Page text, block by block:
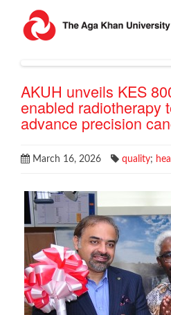
AKUH unveils KES
enabled radiotherapy
advance precision
March 16, 2026 quality;